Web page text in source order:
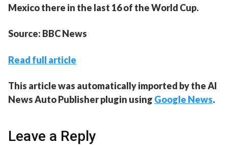
Mexico there in the last 16 of the World Cup.
Source: BBC News
Read full article
This article was automatically imported by the AI
News Auto Publisher plugin using Google News.
Leave a Reply